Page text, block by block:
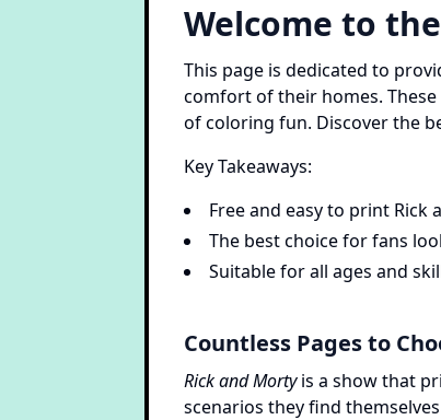
Welcome to
This page is dedicated to
comfort of their homes.
of coloring fun. Discover the
Key Takeaways:
Free and easy to print
The best choice for fans
Suitable for all ages and
Countless Pages to
Rick and Mortyis a show that
scenarios they find